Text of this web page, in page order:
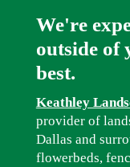
We're
outside of
best.
Keathley
provider of
Dallas and
flowerbeds,